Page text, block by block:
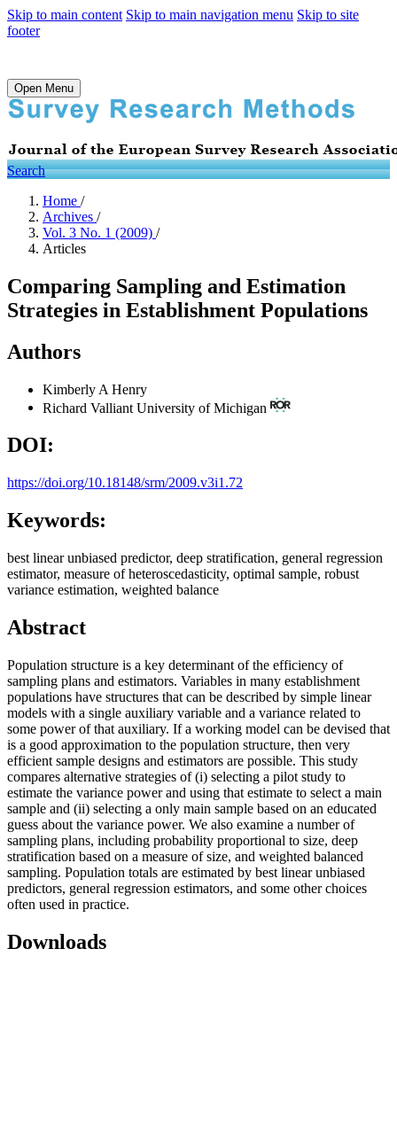
Skip to main content Skip to main navigation menu Skip to site
footer
Open Menu
Search
Home /
Archives /
Vol. 3 No. 1 (2009) /
Articles
Comparing Sampling and Estimation
Strategies in Establishment Populations
Authors
Kimberly A Henry
Richard Valliant University of Michigan
DOI:
https://doi.org/10.18148/srm/2009.v3i1.72
Keywords:
best linear unbiased predictor, deep stratification, general regression
estimator, measure of heteroscedasticity, optimal sample, robust
variance estimation, weighted balance
Abstract
Population structure is a key determinant of the efficiency of
sampling plans and estimators. Variables in many establishment
populations have structures that can be described by simple linear
models with a single auxiliary variable and a variance related to
some power of that auxiliary. If a working model can be devised that
is a good approximation to the population structure, then very
efficient sample designs and estimators are possible. This study
compares alternative strategies of (i) selecting a pilot study to
estimate the variance power and using that estimate to select a main
sample and (ii) selecting a only main sample based on an educated
guess about the variance power. We also examine a number of
sampling plans, including probability proportional to size, deep
stratification based on a measure of size, and weighted balanced
sampling. Population totals are estimated by best linear unbiased
predictors, general regression estimators, and some other choices
often used in practice.
Downloads